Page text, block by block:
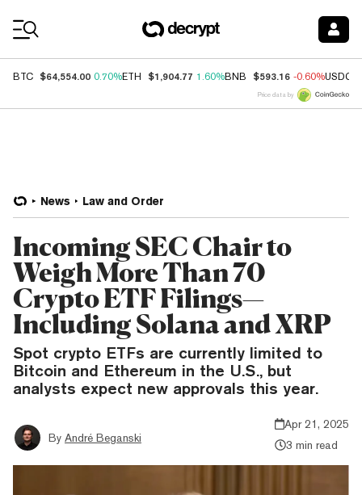
BTC $64,554.00 0.70%ETH $1,904.77 1.60%BNB $593.16 -0.60%USDC
Price data by
News Law and Order
Incoming SEC Chair to
Weigh More Than 70
Crypto ETF Filings—
Including Solana and XRP
Spot crypto ETFs are currently limited to
Bitcoin and Ethereum in the U.S., but
analysts expect new approvals this year.
By André Beganski
Apr 21, 2025
3 min read